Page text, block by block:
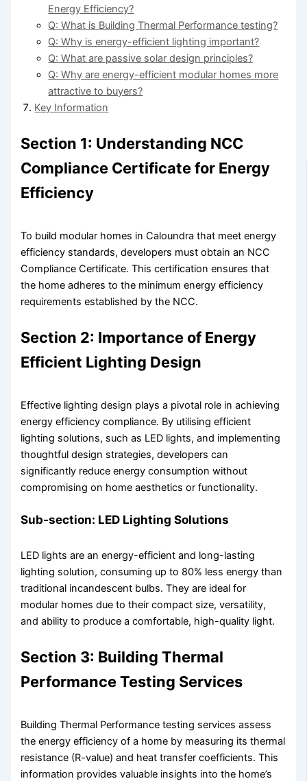
Energy Efficiency?
Q: What is Building Thermal Performance testing?
Q: Why is energy-efficient lighting important?
Q: What are passive solar design principles?
Q: Why are energy-efficient modular homes more
attractive to buyers?
Key Information
Section 1: Understanding NCC
Compliance Certificate for Energy
Efficiency
To build modular homes in Caloundra that meet energy
efficiency standards, developers must obtain an NCC
Compliance Certificate. This certification ensures that
the home adheres to the minimum energy efficiency
requirements established by the NCC.
Section 2: Importance of Energy
Efficient Lighting Design
Effective lighting design plays a pivotal role in achieving
energy efficiency compliance. By utilising efficient
lighting solutions, such as LED lights, and implementing
thoughtful design strategies, developers can
significantly reduce energy consumption without
compromising on home aesthetics or functionality.
Sub-section: LED Lighting Solutions
LED lights are an energy-efficient and long-lasting
lighting solution, consuming up to 80% less energy than
traditional incandescent bulbs. They are ideal for
modular homes due to their compact size, versatility,
and ability to produce a comfortable, high-quality light.
Section 3: Building Thermal
Performance Testing Services
Building Thermal Performance testing services assess
the energy efficiency of a home by measuring its thermal
resistance (R-value) and heat transfer coefficients. This
information provides valuable insights into the home’s